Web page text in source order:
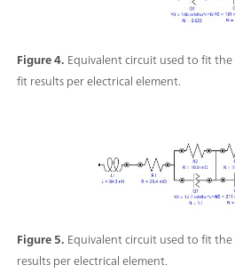
Figure 4. Equivalent circuit used to fit
fit results per electrical element.
Figure 5. Equivalent circuit used to fit
results per electrical element.